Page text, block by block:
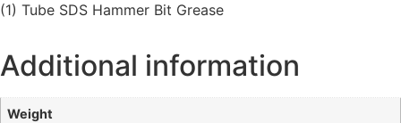
(1) Tube SDS Hammer Bit Grease
Additional information
Weight